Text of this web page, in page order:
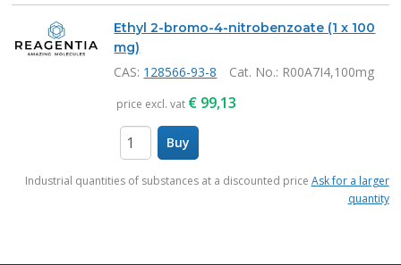
Ethyl 2-bromo-4-nitrobenzoate (1 x 100
mg)
CAS: 128566-93-8 Cat. No.: R00A7I4,100mg
price excl. vat € 99,13
Buy
Industrial quantities of substances at a discounted price Ask for a larger
quantity